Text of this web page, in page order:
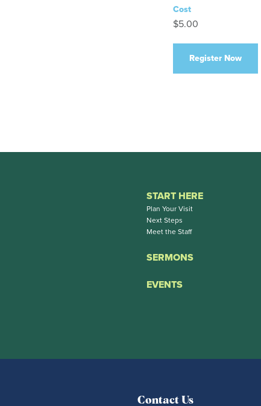
Cost
$5.00
Register Now
START HERE
Plan Your Visit
Next Steps
Meet the Staff
SERMONS
EVENTS
Contact Us